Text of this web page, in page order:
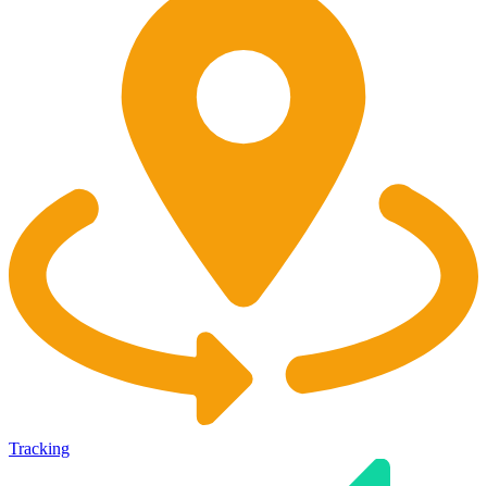
Tracking